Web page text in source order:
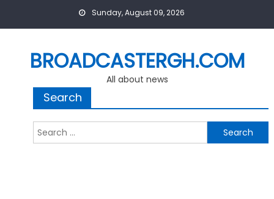
Sunday, August 09, 2026
BROADCASTERGH.COM
All about news
Search
Search
for: